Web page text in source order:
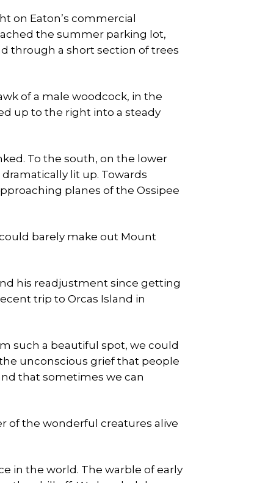
on Eaton’s commercial
the summer parking lot,
through a short section of trees
of a male woodcock, in the
up to the right into a steady
To the south, on the lower
lit up. Towards
planes of the Ossipee
barely make out Mount
his readjustment since getting
trip to Orcas Island in
such a beautiful spot, we could
unconscious grief that people
that sometimes we can
of the wonderful creatures alive
in the world. The warble of early